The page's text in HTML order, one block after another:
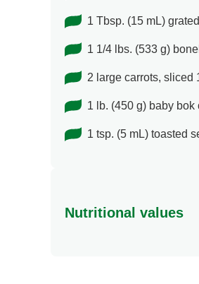
1 Tbsp. (15 mL)
1 1/4 lbs. (533 g)
2 large carrots, sliced
1 lb. (450 g) baby bok
1 tsp. (5 mL) toasted
Nutritional values